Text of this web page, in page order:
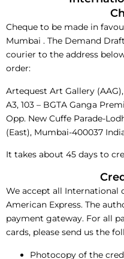
Cheque to be made in
Mumbai . The Demand
courier to the address
order:
Artequest Art Gallery (AAG),
A3, 103 – BGTA Ganga
Opp. New Cuffe Parade-
(East), Mumbai-400037
It takes about 45 days to
We accept all International
American Express. The
payment gateway. For all
cards, please send us the
Photocopy of the